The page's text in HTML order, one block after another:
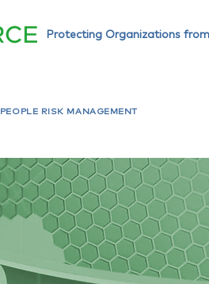
Protecting Organizations
PEOPLE RISK MANAGEMENT